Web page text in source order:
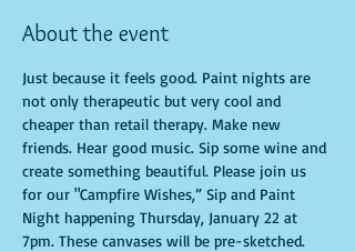
About the event
Just because it feels good. Paint nights are
not only therapeutic but very cool and
cheaper than retail therapy. Make new
friends. Hear good music. Sip some wine and
create something beautiful. Please join us
for our "Campfire Wishes,” Sip and Paint
Night happening Thursday, January 22 at
7pm. These canvases will be pre-sketched.